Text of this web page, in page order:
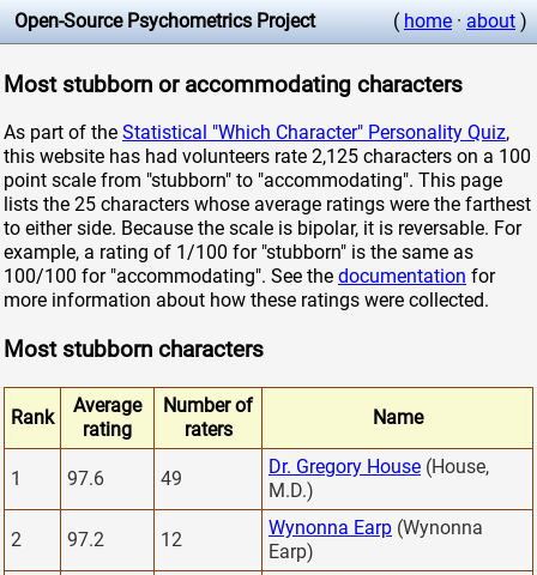
Open-Source Psychometrics Project ( home · about )
Most stubborn or accommodating characters
As part of the Statistical "Which Character" Personality Quiz,
this website has had volunteers rate 2,125 characters on a 100
point scale from "stubborn" to "accommodating". This page
lists the 25 characters whose average ratings were the farthest
to either side. Because the scale is bipolar, it is reversable. For
example, a rating of 1/100 for "stubborn" is the same as
100/100 for "accommodating". See the documentation for
more information about how these ratings were collected.
Most stubborn characters
Rank
Average
rating
Number of
raters
Name
1 97.6 49
Dr. Gregory House (House,
M.D.)
2 97.2 12
Wynonna Earp (Wynonna
Earp)